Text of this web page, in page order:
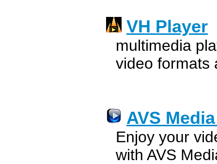
VH Player
multimedia
video formats
AVS
Enjoy your
with AVS